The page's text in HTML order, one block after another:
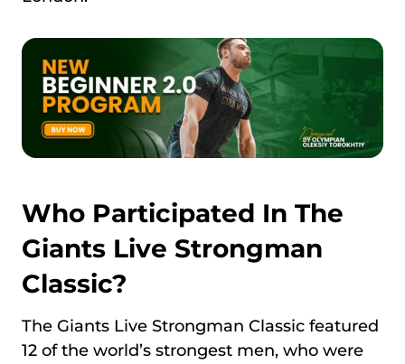
Who Participated In The
Giants Live Strongman
Classic?
The Giants Live Strongman Classic featured
12 of the world’s strongest men, who were